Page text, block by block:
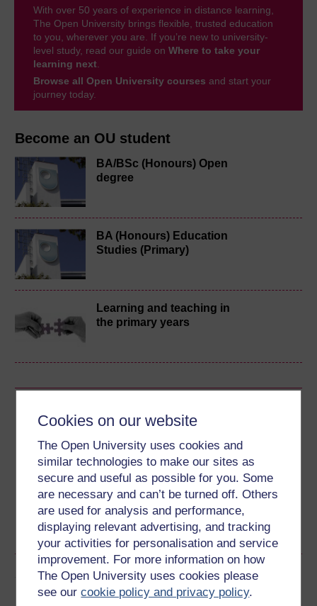
Cookies on our website
The Open University uses cookies and
similar technologies to make our sites as
secure and useful as possible for you. Some
are necessary and can’t be turned off. Others
are used for analysis and performance,
displaying relevant advertising, and tracking
your activities for personalisation and service
improvement. For more information on how
The Open University uses cookies please
see ourcookie policy and privacy policy.
Become an OU student
BA/BSc (Honours) Open
degree
BA (Honours) Education
Studies (Primary)
Learning and teaching in
the primary years
Download this course for use offline or for other devices
Word Kindle PDF
Epub 2
See more formats
Share this free course
With over 50 years of experience in distance learning,
The Open University brings flexible, trusted education
to you, wherever you are. If you’re new to university-
level study, read our guide on Where to take your
learning next.
Browse all Open University courses and start your
journey today.